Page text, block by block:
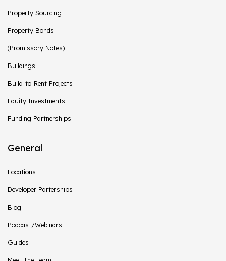
Property Sourcing
Property Bonds
(Promissory Notes)
Buildings
Build-to-Rent Projects
Equity Investments
Funding Partnerships
General
Locations
Developer Parterships
Blog
Podcast/Webinars
Guides